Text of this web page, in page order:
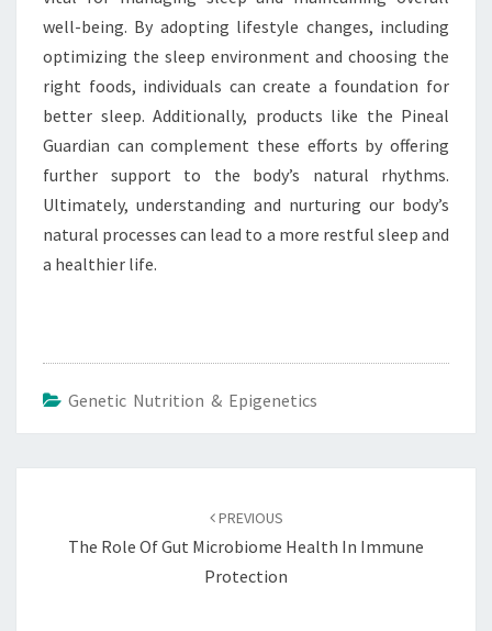
well-being. By adopting lifestyle changes, including
optimizing the sleep environment and choosing the
right foods, individuals can create a foundation for
better sleep. Additionally, products like the Pineal
Guardian can complement these efforts by offering
further support to the body’s natural rhythms.
Ultimately, understanding and nurturing our body’s
natural processes can lead to a more restful sleep and
a healthier life.
Genetic Nutrition & Epigenetics
PREVIOUS
The Role Of Gut Microbiome Health In Immune
Protection